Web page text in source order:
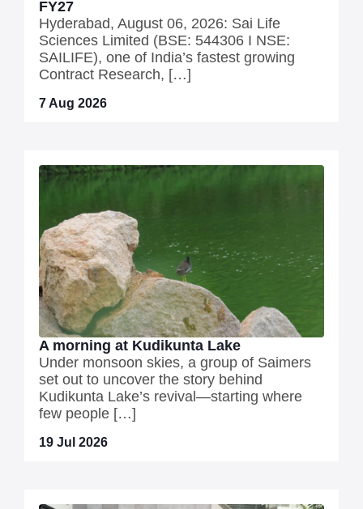
FY27
Hyderabad, August 06, 2026: Sai Life
Sciences Limited (BSE: 544306 I NSE:
SAILIFE), one of India’s fastest growing
Contract Research, […]
7 Aug 2026
A morning at Kudikunta Lake
Under monsoon skies, a group of Saimers
set out to uncover the story behind
Kudikunta Lake’s revival—starting where
few people […]
19 Jul 2026